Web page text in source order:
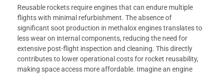
Reusable rockets require engines that can endure multiple
flights with minimal refurbishment. The absence of
significant soot production in methalox engines translates to
less wear on internal components, reducing the need for
extensive post-flight inspection and cleaning. This directly
contributes to lower operational costs for rocket reusability,
making space access more affordable. Imagine an engine